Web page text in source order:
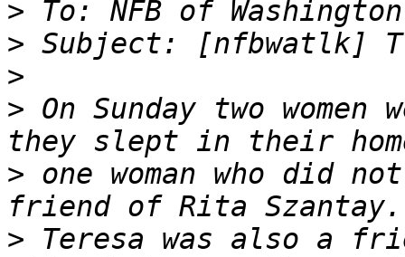
>
>
>
> On Sunday two
> one woman who did
> Teresa was also a